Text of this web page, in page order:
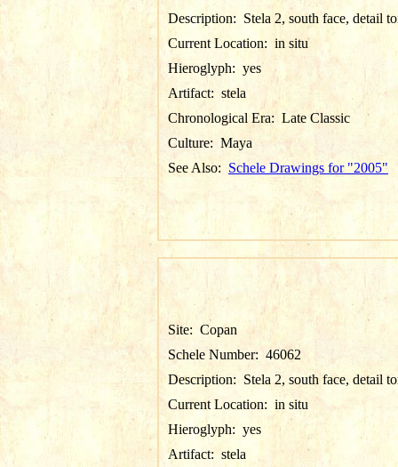
Description: Stela 2, south face, detail
Current Location: in situ
Hieroglyph: yes
Artifact: stela
Chronological Era: Late Classic
Culture: Maya
See Also: Schele Drawings for "2005"
Site: Copan
Schele Number: 46062
Description: Stela 2, south face, detail
Current Location: in situ
Hieroglyph: yes
Artifact: stela